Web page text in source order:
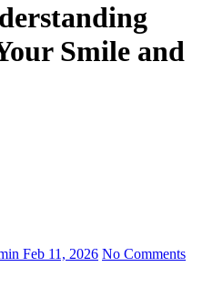
Smile and
Feb 11, 2026 No Comments